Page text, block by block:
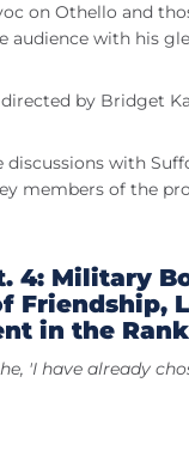
on Othello and
audience with his
by Bridget
discussions with
members of the
4: Military
Friendship,
in the
'I have already